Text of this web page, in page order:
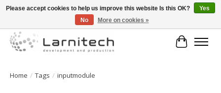
Welkom bij de webshop van Larnitech Nederland BV !
Cart
Home / Tags / inputmodule
Please accept cookies to help us improve this website Is this OK?
Yes
No
More on cookies »